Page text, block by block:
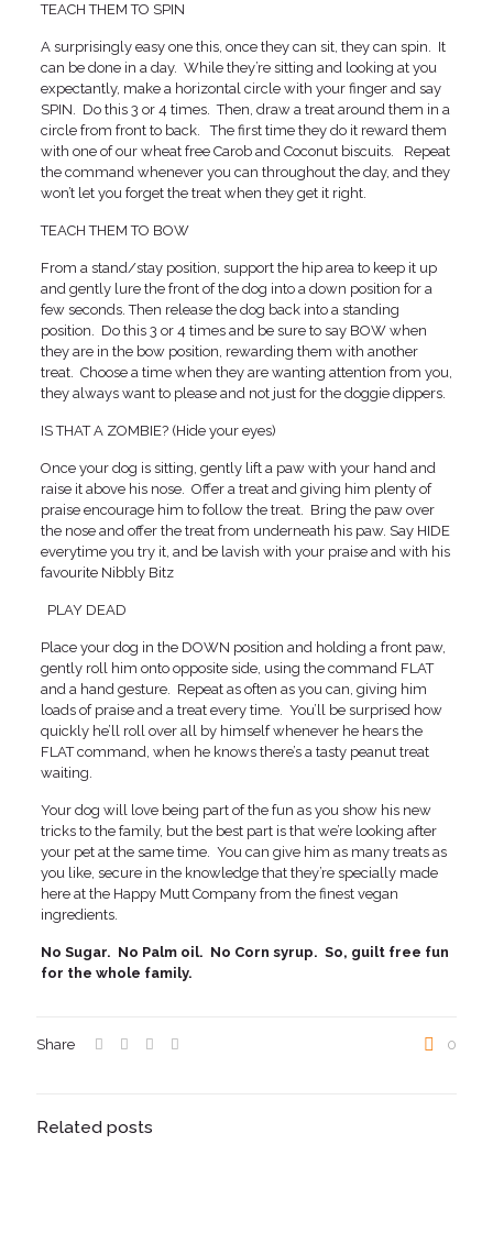
TEACH THEM TO SPIN
A surprisingly easy one this, once they can sit, they can spin. It
can be done in a day. While they’re sitting and looking at you
expectantly, make a horizontal circle with your finger and say
SPIN. Do this 3 or 4 times. Then, draw a treat around them in a
circle from front to back. The first time they do it reward them
with one of our wheat free Carob and Coconut biscuits. Repeat
the command whenever you can throughout the day, and they
won’t let you forget the treat when they get it right.
TEACH THEM TO BOW
From a stand/stay position, support the hip area to keep it up
and gently lure the front of the dog into a down position for a
few seconds. Then release the dog back into a standing
position. Do this 3 or 4 times and be sure to say BOW when
they are in the bow position, rewarding them with another
treat. Choose a time when they are wanting attention from you,
they always want to please and not just for the doggie dippers.
IS THAT A ZOMBIE? (Hide your eyes)
Once your dog is sitting, gently lift a paw with your hand and
raise it above his nose. Offer a treat and giving him plenty of
praise encourage him to follow the treat. Bring the paw over
the nose and offer the treat from underneath his paw. Say HIDE
everytime you try it, and be lavish with your praise and with his
favourite Nibbly Bitz
PLAY DEAD
Place your dog in the DOWN position and holding a front paw,
gently roll him onto opposite side, using the command FLAT
and a hand gesture. Repeat as often as you can, giving him
loads of praise and a treat every time. You’ll be surprised how
quickly he’ll roll over all by himself whenever he hears the
FLAT command, when he knows there’s a tasty peanut treat
waiting.
Your dog will love being part of the fun as you show his new
tricks to the family, but the best part is that we’re looking after
your pet at the same time. You can give him as many treats as
you like, secure in the knowledge that they’re specially made
here at the Happy Mutt Company from the finest vegan
ingredients.
No Sugar. No Palm oil. No Corn syrup. So, guilt free fun
for the whole family.
Share 0
Related posts